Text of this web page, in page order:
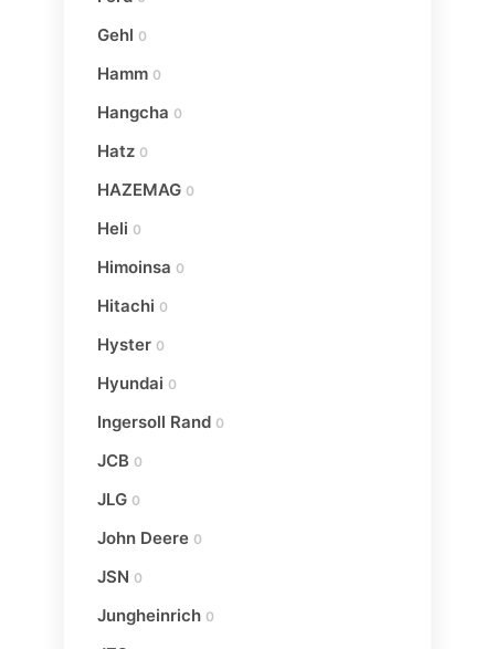
Gehl 0
Hamm 0
Hangcha 0
Hatz 0
HAZEMAG 0
Heli 0
Himoinsa 0
Hitachi 0
Hyster 0
Hyundai 0
Ingersoll Rand 0
JCB 0
JLG 0
John Deere 0
JSN 0
Jungheinrich 0